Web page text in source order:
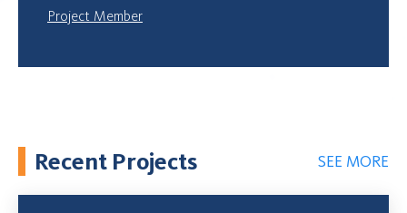
Project Member
Recent Projects SEE MORE